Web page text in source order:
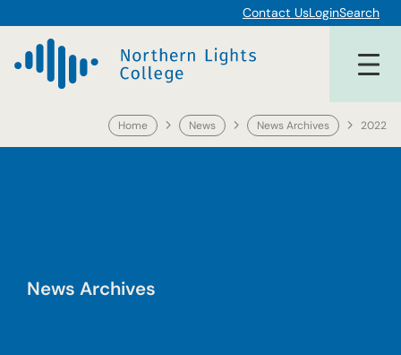
to
content
Contact UsLoginSearch
Home News News Archives 2022
News Archives